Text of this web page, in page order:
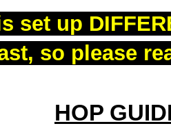
set up
so please
HOP